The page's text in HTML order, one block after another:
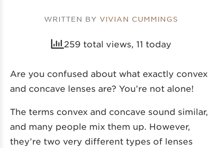
WRITTEN BY VIVIAN CUMMINGS
259 total views, 11 today
Are you confused about what exactly convex
and concave lenses are? You’re not alone!
The terms convex and concave sound similar,
and many people mix them up. However,
they’re two very different types of lenses